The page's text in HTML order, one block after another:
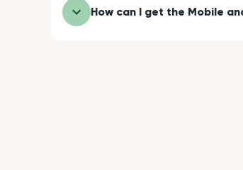
How can I get the Mobile